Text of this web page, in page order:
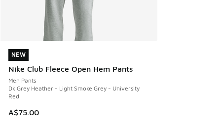
NEW
Nike Club Fleece Open Hem Pants
Men Pants
Dk Grey Heather - Light Smoke Grey - University
Red
A$75.00
NEW